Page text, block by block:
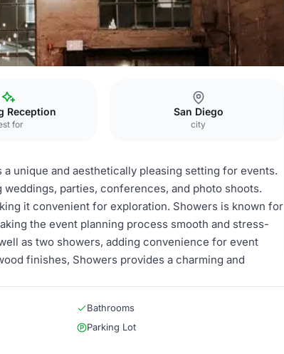
Reception
for
San Diego
city
unique and aesthetically pleasing setting for events.
parties, conferences, and photo shoots.
it convenient for exploration. Showers is known for
the event planning process smooth and stress-
as two showers, adding convenience for event
finishes, Showers provides a charming and
Bathrooms
Parking Lot